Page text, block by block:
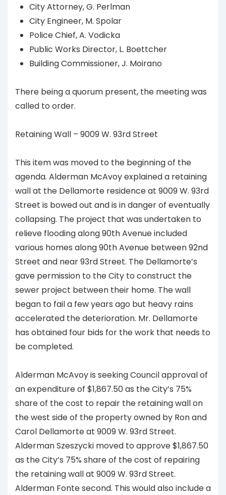
City Attorney, G. Perlman
City Engineer, M. Spolar
Police Chief, A. Vodicka
Public Works Director, L. Boettcher
Building Commissioner, J. Moirano
There being a quorum present, the meeting was
called to order.
Retaining Wall – 9009 W. 93rd Street
This item was moved to the beginning of the
agenda. Alderman McAvoy explained a retaining
wall at the Dellamorte residence at 9009 W. 93rd
Street is bowed out and is in danger of eventually
collapsing. The project that was undertaken to
relieve flooding along 90th Avenue included
various homes along 90th Avenue between 92nd
Street and near 93rd Street. The Dellamorte’s
gave permission to the City to construct the
sewer project between their home. The wall
began to fail a few years ago but heavy rains
accelerated the deterioration. Mr. Dellamorte
has obtained four bids for the work that needs to
be completed.
Alderman McAvoy is seeking Council approval of
an expenditure of $1,867.50 as the City’s 75%
share of the cost to repair the retaining wall on
the west side of the property owned by Ron and
Carol Dellamorte at 9009 W. 93rd Street.
Alderman Szeszycki moved to approve $1,867.50
as the City’s 75% share of the cost of repairing
the retaining wall at 9009 W. 93rd Street.
Alderman Fonte second. This would also include a